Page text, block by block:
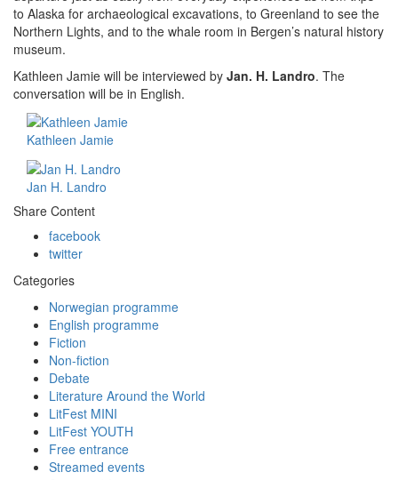
to Alaska for archaeological excavations, to Greenland to see the
Northern Lights, and to the whale room in Bergen’s natural history
museum.
Kathleen Jamie will be interviewed by Jan. H. Landro. The
conversation will be in English.
Kathleen Jamie
Jan H. Landro
Share Content
facebook
twitter
Categories
Norwegian programme
English programme
Fiction
Non-fiction
Debate
Literature Around the World
LitFest MINI
LitFest YOUTH
Free entrance
Streamed events